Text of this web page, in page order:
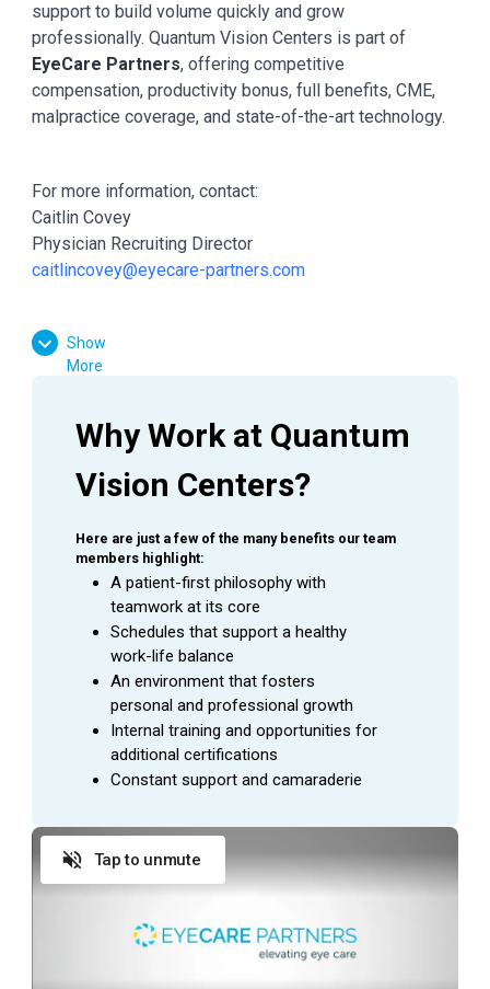
support to build volume quickly and grow
professionally. Quantum Vision Centers is part of
EyeCare Partners, offering competitive
compensation, productivity bonus, full benefits, CME,
malpractice coverage, and state-of-the-art technology.
For more information, contact:
Caitlin Covey
Physician Recruiting Director
caitlincovey@eyecare-partners.com
Show
More
Why Work at Quantum
Vision Centers?
Here are just a few of the many benefits our team
members highlight:
A patient-first philosophy with
teamwork at its core
Schedules that support a healthy
work-life balance
An environment that fosters
personal and professional growth
Internal training and opportunities for
additional certifications
Constant support and camaraderie
Tap to unmute